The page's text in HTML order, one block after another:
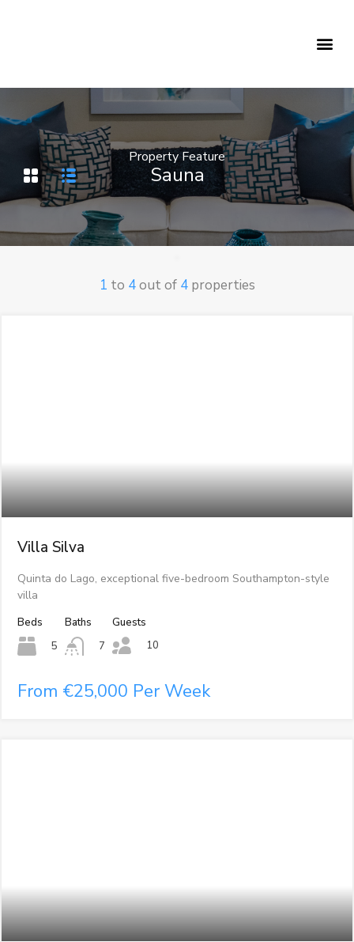
Property Feature
Sauna
1 to 4out of 4 properties
Villa Silva
Quinta do Lago, exceptional five-bedroom Southampton-style
villa
Beds
5
Baths
7
Guests
10
From €25,000 Per Week